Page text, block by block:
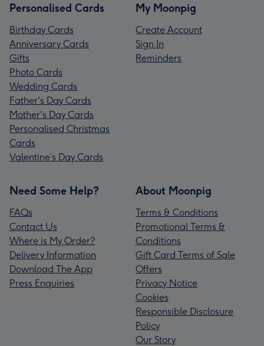
Personalised Cards
Birthday Cards
Anniversary Cards
Gifts
Photo Cards
Wedding Cards
Father's Day Cards
Mother's Day Cards
Personalised Christmas
Cards
Valentine’s Day Cards
My Moonpig
Create Account
Sign In
Reminders
Need Some Help?
FAQs
Contact Us
Where is My Order?
Delivery Information
Download The App
Press Enquiries
About Moonpig
Terms & Conditions
Promotional Terms &
Conditions
Gift Card Terms of Sale
Offers
Privacy Notice
Cookies
Responsible Disclosure
Policy
Our Story